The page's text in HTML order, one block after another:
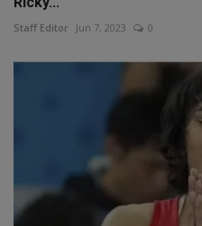
Staff Editor Jun 7, 2023 0